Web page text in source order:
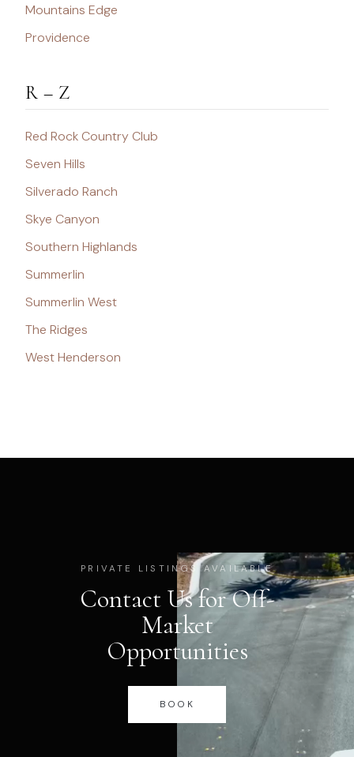
Mountains Edge
Providence
R – Z
Red Rock Country Club
Seven Hills
Silverado Ranch
Skye Canyon
Southern Highlands
Summerlin
Summerlin West
The Ridges
West Henderson
PRIVATE LISTINGS AVAILABLE
Contact Us for Off-
Market
Opportunities
BOOK